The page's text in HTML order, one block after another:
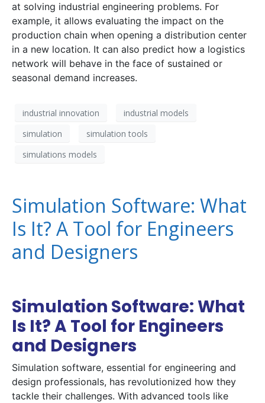
at solving industrial engineering problems. For
example, it allows evaluating the impact on the
production chain when opening a distribution center
in a new location. It can also predict how a logistics
network will behave in the face of sustained or
seasonal demand increases.
industrial innovation
industrial models
simulation
simulation tools
simulations models
Simulation Software: What
Is It? A Tool for Engineers
and Designers
Simulation Software: What
Is It? A Tool for Engineers
and Designers
Simulation software, essential for engineering and
design professionals, has revolutionized how they
tackle their challenges. With advanced tools like